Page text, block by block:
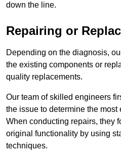
down the line.
Repairing or
Depending on the diagnosis,
the existing components or
quality replacements.
Our team of skilled engineers
the issue to determine the most
When conducting repairs, they
original functionality by using
techniques.